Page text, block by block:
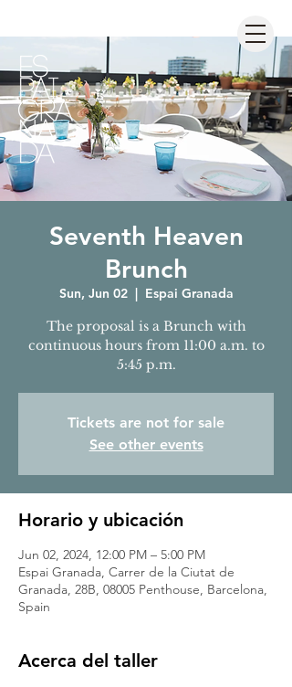
Seventh Heaven
Brunch
Sun, Jun 02
  |
Espai Granada
The proposal is a Brunch with
continuous hours from 11:00 a.m. to
5:45 p.m.
Tickets are not for sale
See other events
Horario y ubicación
Jun 02, 2024, 12:00 PM – 5:00 PM
Espai Granada, Carrer de la Ciutat de
Granada, 28B, 08005 Penthouse, Barcelona,
Spain
Acerca del taller